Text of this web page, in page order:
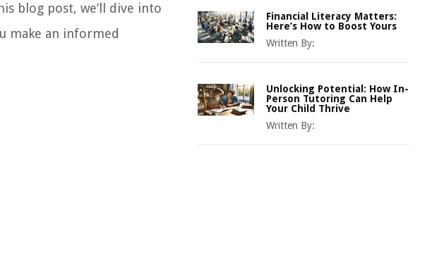
blog post, we’ll dive into
make an informed
Financial Literacy Matters:
Here’s How to Boost Yours
Written By:
Unlocking Potential: How In-
Person Tutoring Can Help
Your Child Thrive
Written By: